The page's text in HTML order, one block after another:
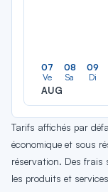
07
Ve
AUG
08
Sa
09
Di
Tarifs affichés par
économique et sous
réservation. Des frais
les produits et